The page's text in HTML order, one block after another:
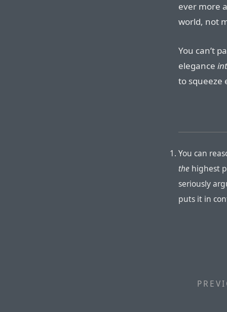
ever more
world, not
You can’t
elegance
to squeeze
You can
the highest
seriously
puts it in